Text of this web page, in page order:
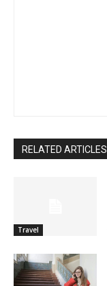
RELATED ARTICLES
Travel